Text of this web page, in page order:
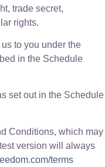
trade secret,
rights.
to you under the
in the Schedule
set out in the Schedule
Conditions, which may
version will always
terms